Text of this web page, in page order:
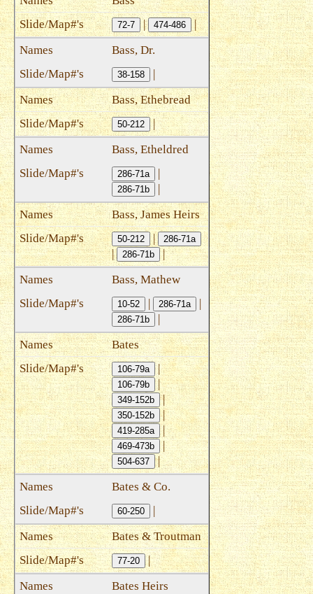
72-7 | 474-486 |
Bass, Dr.
38-158
|
Bass, Ethebread
50-212 |
Bass, Etheldred
286-71a |
286-71b
|
Bass, James Heirs
50-212 | 286-71a
| 286-71b |
Bass, Mathew
10-52 | 286-71a |
286-71b
|
Bates
106-79a |
106-79b |
349-152b |
350-152b |
419-285a |
469-473b |
504-637 |
Bates & Co.
60-250
|
Bates & Troutman
77-20 |
Bates Heirs